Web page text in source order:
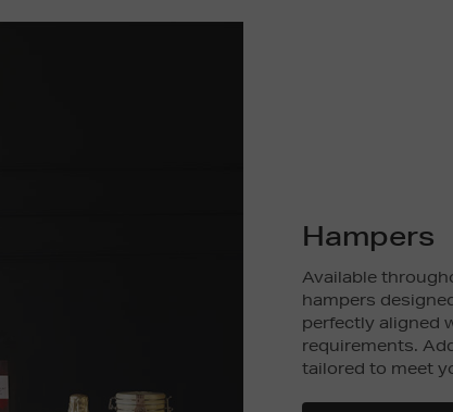
Hampers
Available
hampers
perfectly aligned
requirements.
tailored to meet